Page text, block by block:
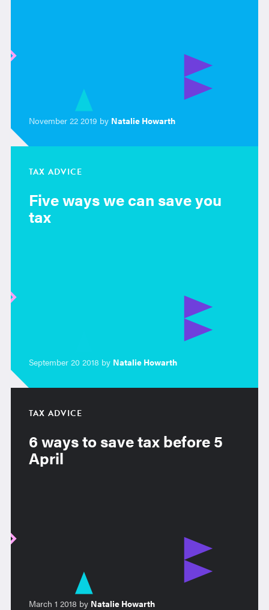
November 22 2019 by Natalie Howarth
TAX ADVICE
Five ways we can save you
tax
September 20 2018 by Natalie Howarth
TAX ADVICE
6 ways to save tax before 5
April
March 1 2018 by Natalie Howarth